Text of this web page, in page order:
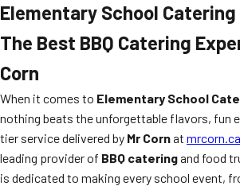
Elementary School
The Best BBQ Catering
Corn
When it comes to Elementary School
nothing beats the unforgettable flavors, fun
tier service delivered by Mr Cornat mrcorn.ca
leading provider of BBQ cateringand food
is dedicated to making every school event,